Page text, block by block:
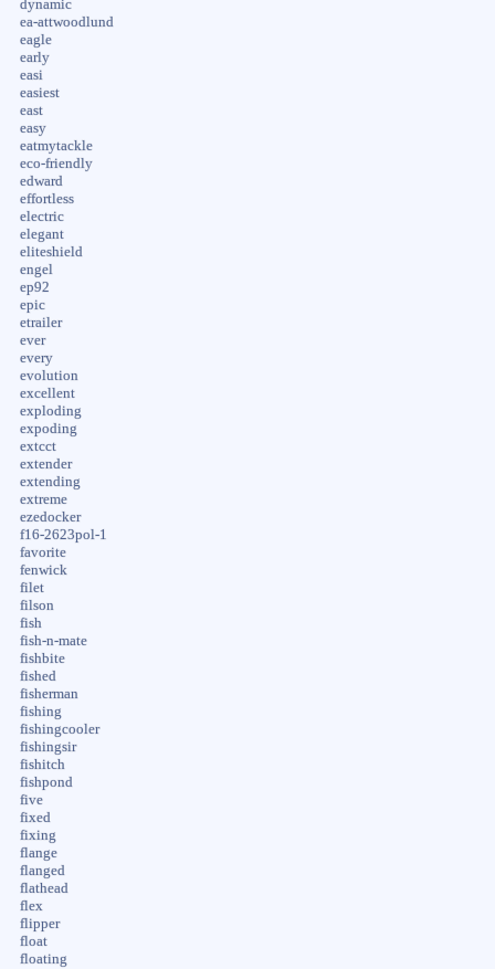
dynamic
ea-attwoodlund
eagle
early
easi
easiest
east
easy
eatmytackle
eco-friendly
edward
effortless
electric
elegant
eliteshield
engel
ep92
epic
etrailer
ever
every
evolution
excellent
exploding
expoding
extcct
extender
extending
extreme
ezedocker
f16-2623pol-1
favorite
fenwick
filet
filson
fish
fish-n-mate
fishbite
fished
fisherman
fishing
fishingcooler
fishingsir
fishitch
fishpond
five
fixed
fixing
flange
flanged
flathead
flex
flipper
float
floating